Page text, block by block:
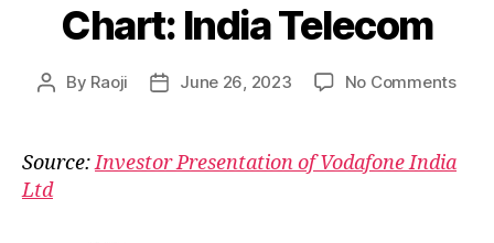
Chart: India Telecom
Post
By Raoji
PostJune 26, 2023 No Commentson
Source:Investor Presentation of Vodafone India
Ltd